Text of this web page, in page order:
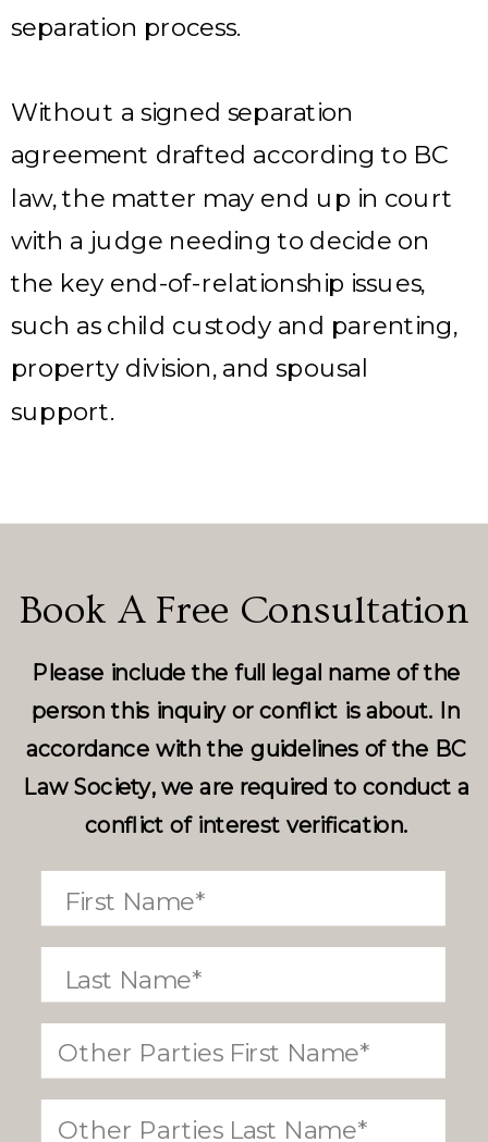
Please include the full legal name of the
person this inquiry or conflict is about. In
accordance with the guidelines of the BC
Law Society, we are required to conduct a
conflict of interest verification.
Book A Free Consultation
separation process.
Without a signed separation
agreement drafted according to BC
law, the matter may end up in court
with a judge needing to decide on
the key end-of-relationship issues,
such as child custody and parenting,
property division, and spousal
support.